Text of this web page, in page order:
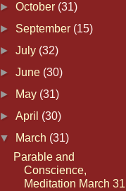
►October (31)
► September (15)
►July (32)
►June (30)
►
May (31)
►April (30)
▼
March (31)
Parable and
Conscience,
Meditation March 31